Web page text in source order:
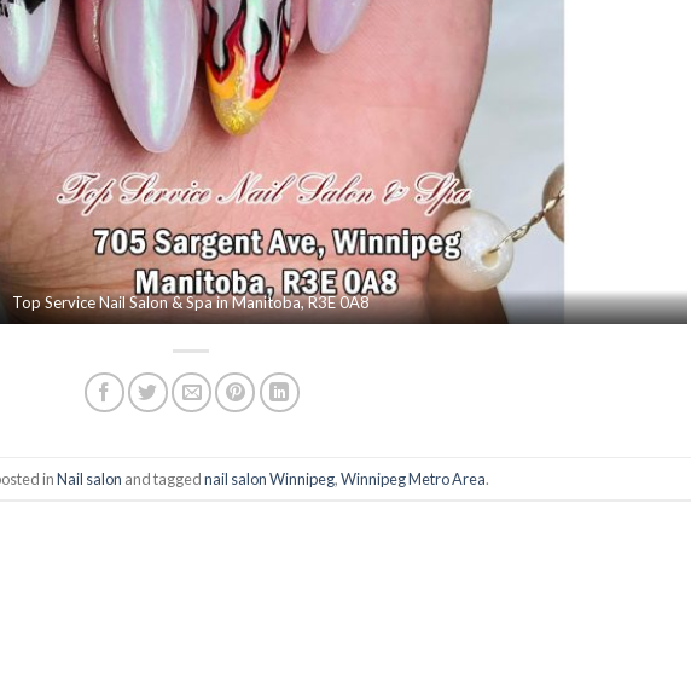
Top Service Nail Salon & Spa in Manitoba, R3E 0A8
inNail salon and taggednail salon Winnipeg,Winnipeg Metro Area.